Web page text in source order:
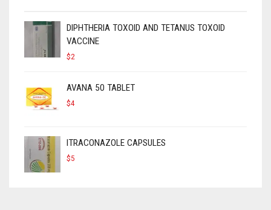
DIPHTHERIA TOXOID AND TETANUS TOXOID
VACCINE
$2
AVANA 50 TABLET
$4
ITRACONAZOLE CAPSULES
$5